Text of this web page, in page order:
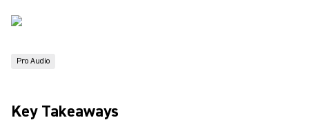
Pro Audio
Key Takeaways